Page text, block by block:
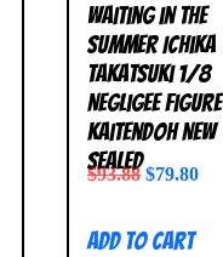
Waiting in the
Summer Ichika
Takatsuki 1/8
Negligee Figure
Kaitendoh NEW
SEALED
$93.88 $79.80
Add to cart